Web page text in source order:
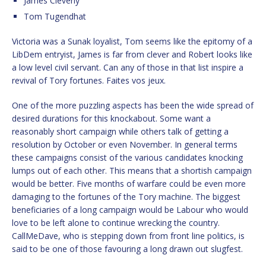
Tom Tugendhat
Victoria was a Sunak loyalist, Tom seems like the epitomy of a
LibDem entryist, James is far from clever and Robert looks like
a low level civil servant. Can any of those in that list inspire a
revival of Tory fortunes. Faites vos jeux.
One of the more puzzling aspects has been the wide spread of
desired durations for this knockabout. Some want a
reasonably short campaign while others talk of getting a
resolution by October or even November. In general terms
these campaigns consist of the various candidates knocking
lumps out of each other. This means that a shortish campaign
would be better. Five months of warfare could be even more
damaging to the fortunes of the Tory machine. The biggest
beneficiaries of a long campaign would be Labour who would
love to be left alone to continue wrecking the country.
CallMeDave, who is stepping down from front line politics, is
said to be one of those favouring a long drawn out slugfest.